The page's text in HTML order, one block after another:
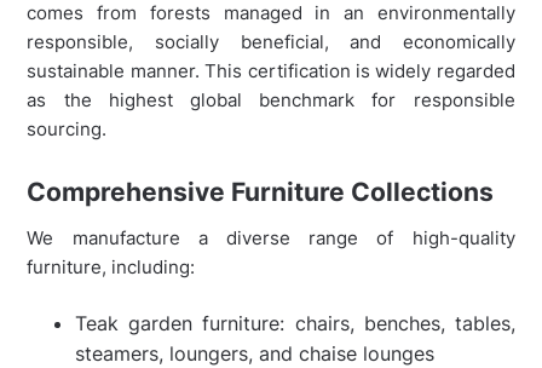
comes from forests managed in an environmentally
responsible, socially beneficial, and economically
sustainable manner. This certification is widely regarded
as the highest global benchmark for responsible
sourcing.
Comprehensive Furniture Collections
We manufacture a diverse range of high-quality
furniture, including:
Teak garden furniture: chairs, benches, tables,
steamers, loungers, and chaise lounges